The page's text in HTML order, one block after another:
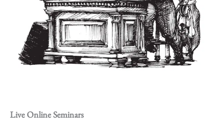
Live Online Seminars